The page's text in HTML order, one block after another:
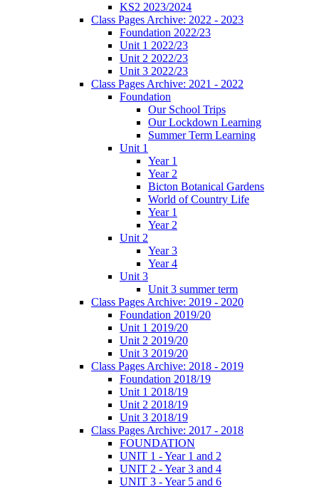
KS2 2023/2024
Class Pages Archive: 2022 - 2023
Foundation 2022/23
Unit 1 2022/23
Unit 2 2022/23
Unit 3 2022/23
Class Pages Archive: 2021 - 2022
Foundation
Our School Trips
Our Lockdown Learning
Summer Term Learning
Unit 1
Year 1
Year 2
Bicton Botanical Gardens
World of Country Life
Year 1
Year 2
Unit 2
Year 3
Year 4
Unit 3
Unit 3 summer term
Class Pages Archive: 2019 - 2020
Foundation 2019/20
Unit 1 2019/20
Unit 2 2019/20
Unit 3 2019/20
Class Pages Archive: 2018 - 2019
Foundation 2018/19
Unit 1 2018/19
Unit 2 2018/19
Unit 3 2018/19
Class Pages Archive: 2017 - 2018
FOUNDATION
UNIT 1 - Year 1 and 2
UNIT 2 - Year 3 and 4
UNIT 3 - Year 5 and 6